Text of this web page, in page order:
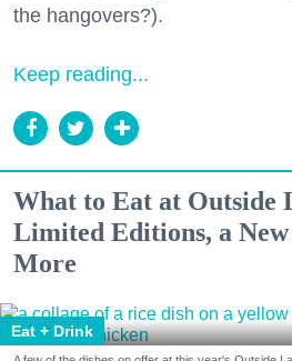
the hangovers?).
Keep reading...
What to Eat at Outside
Limited Editions, a New
More
Eat + Drink